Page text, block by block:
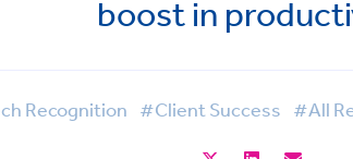
boost in
Recognition #Client Success #All